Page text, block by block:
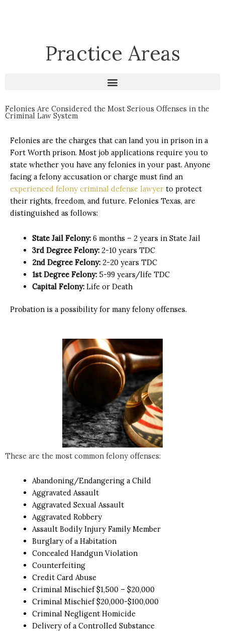
Practice Areas
Felonies Are Considered the Most Serious Offenses in the
Criminal Law System
Felonies are the charges that can land you in prison in a
Fort Worth prison. Most job applications require you to
state whether you have any felonies in your past. Anyone
facing a felony accusation or charge must find an
experienced felony criminal defense lawyer to protect
their rights, freedom, and future. Felonies Texas, are
distinguished as follows:
State Jail Felony:6 months – 2 years in State Jail
3rd Degree Felony:2-10 years TDC
2nd Degree Felony:2-20 years TDC
1st Degree Felony:5-99 years/life TDC
Capital Felony:Life or Death
Probation is a possibility for many felony offenses.
These are the most common felony offenses:
Abandoning/Endangering a Child
Aggravated Assault
Aggravated Sexual Assault
Aggravated Robbery
Assault Bodily Injury Family Member
Burglary of a Habitation
Concealed Handgun Violation
Counterfeiting
Credit Card Abuse
Criminal Mischief $1,500 – $20,000
Criminal Mischief $20,000-$100,000
Criminal Negligent Homicide
Delivery of a Controlled Substance